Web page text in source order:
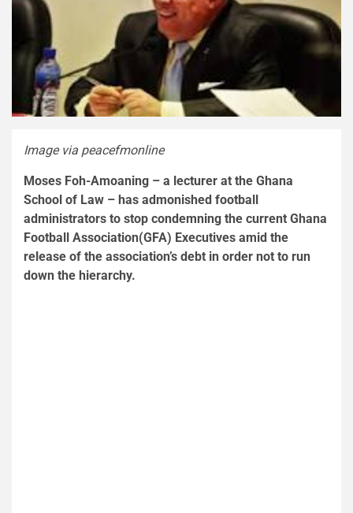
Image via peacefmonline
Moses Foh-Amoaning – a lecturer at the Ghana
School of Law – has admonished football
administrators to stop condemning the current Ghana
Football Association(GFA) Executives amid the
release of the association’s debt in order not to run
down the hierarchy.